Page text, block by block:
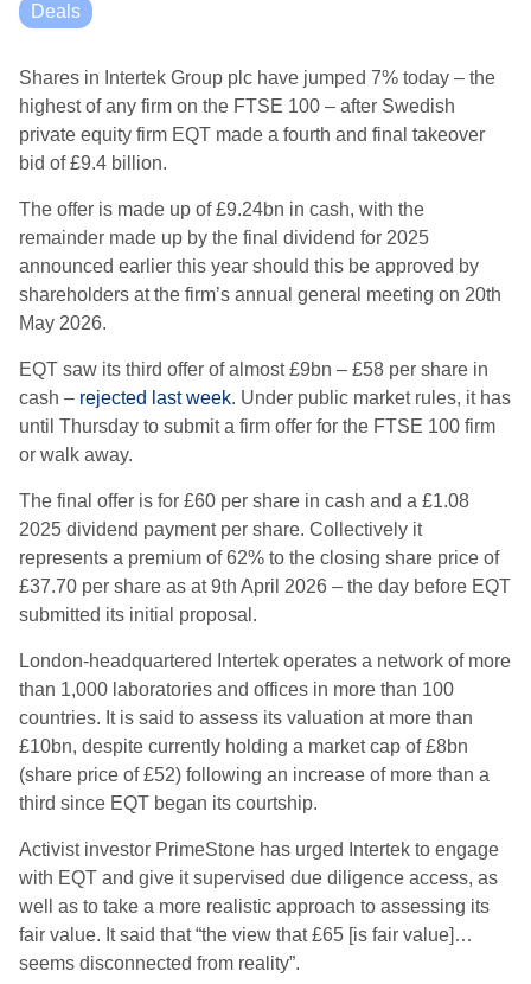
Deals
Shares in Intertek Group plc have jumped 7% today – the
highest of any firm on the FTSE 100 – after Swedish
private equity firm EQT made a fourth and final takeover
bid of £9.4 billion.
The offer is made up of £9.24bn in cash, with the
remainder made up by the final dividend for 2025
announced earlier this year should this be approved by
shareholders at the firm’s annual general meeting on 20th
May 2026.
EQT saw its third offer of almost £9bn – £58 per share in
cash – rejected last week. Under public market rules, it has
until Thursday to submit a firm offer for the FTSE 100 firm
or walk away.
The final offer is for £60 per share in cash and a £1.08
2025 dividend payment per share. Collectively it
represents a premium of 62% to the closing share price of
£37.70 per share as at 9th April 2026 – the day before EQT
submitted its initial proposal.
London-headquartered Intertek operates a network of more
than 1,000 laboratories and offices in more than 100
countries. It is said to assess its valuation at more than
£10bn, despite currently holding a market cap of £8bn
(share price of £52) following an increase of more than a
third since EQT began its courtship.
Activist investor PrimeStone has urged Intertek to engage
with EQT and give it ​supervised due diligence access, as
well as to take a more realistic ​approach to assessing its
fair value. It said that “the view that £65 [is fair value]…
seems disconnected from reality”.